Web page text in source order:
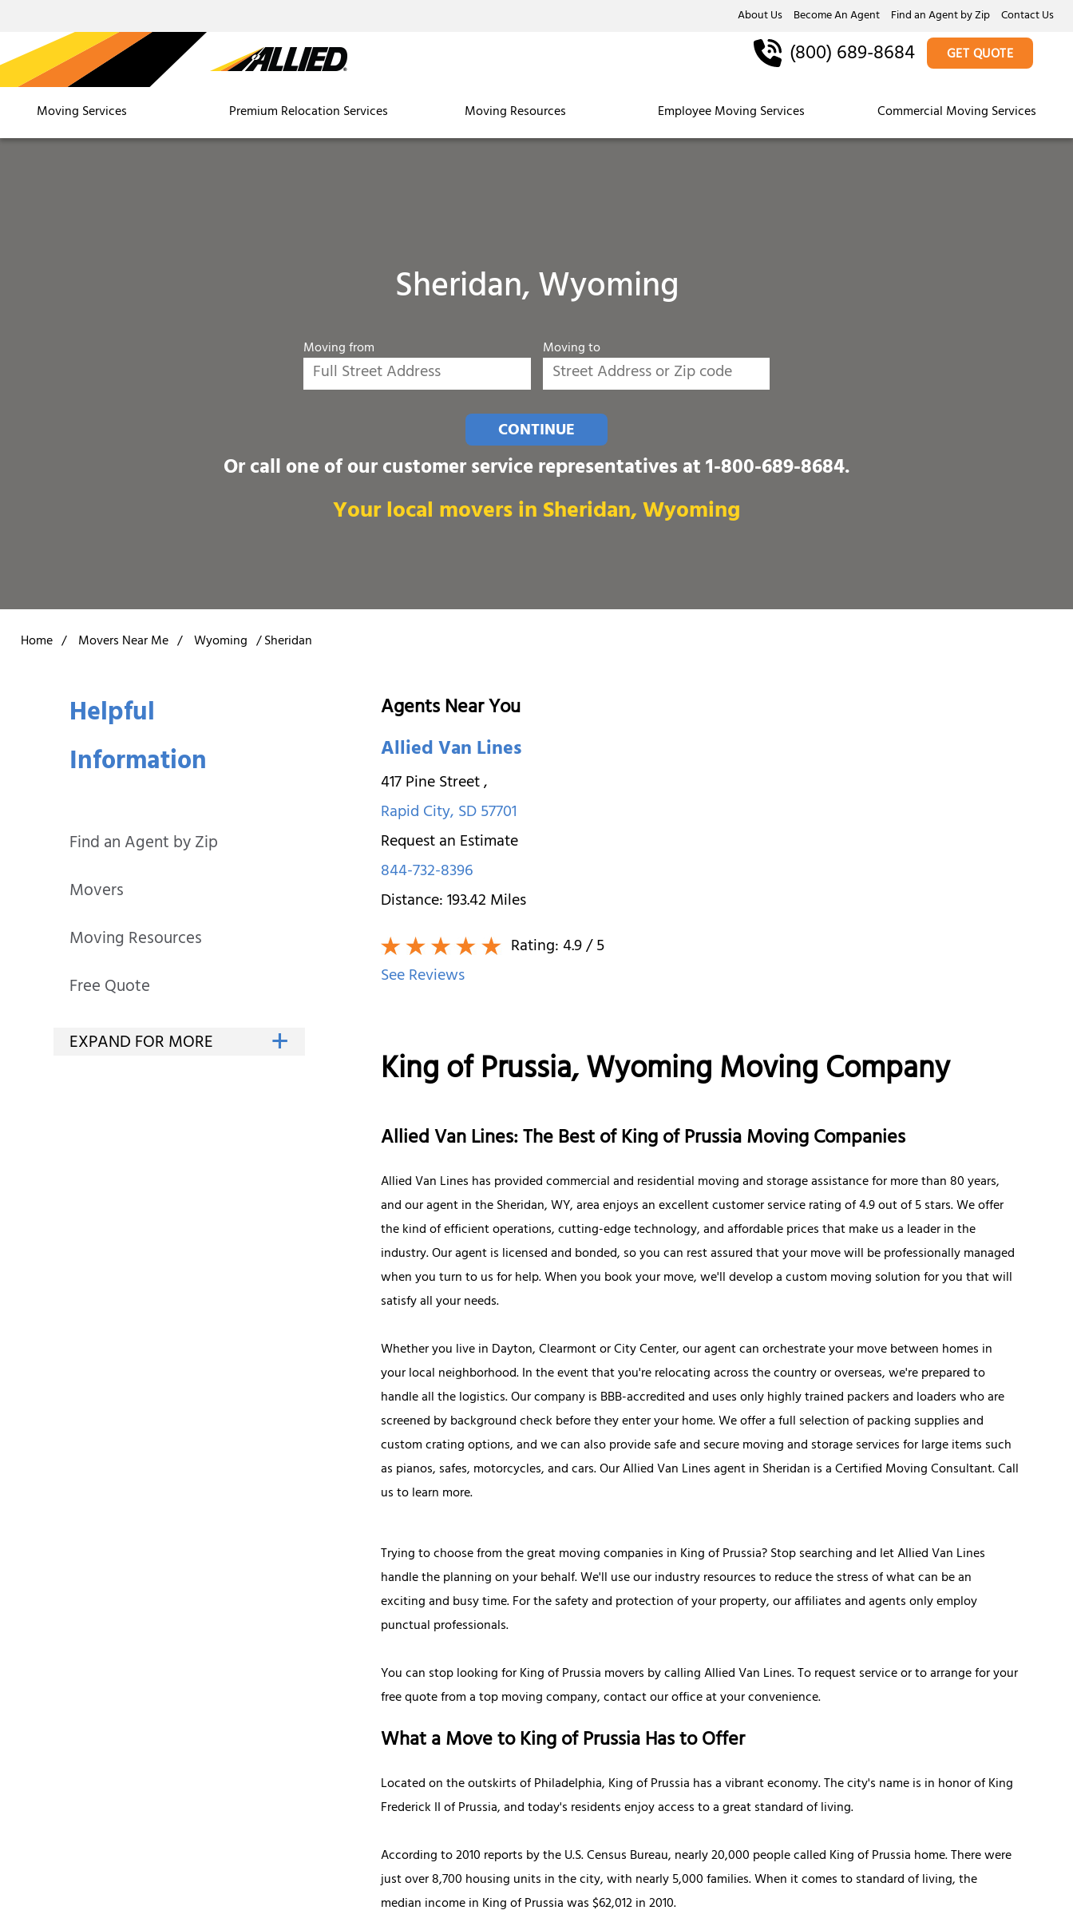
About Us Become An Agent Find an Agent by Zip Contact Us
Moving Services Premium Relocation Services Moving Resources Employee Moving Services Commercial Moving Services
(800) 689-8684 GET QUOTE
Sheridan, Wyoming
Moving from Moving to
CONTINUE
Or call one of our customer service representatives at1-800-689-8684.
Your local movers in Sheridan, Wyoming
Home / Movers Near Me / Wyoming /Sheridan
Helpful
Information
Find an Agent by Zip
Movers
Moving Resources
Free Quote
Agents Near You
Allied Van Lines
417 Pine Street,
Rapid City,SD57701
Request an Estimate
844-732-8396
Distance:193.42Miles
Rating:4.9/ 5
See Reviews
King of Prussia, Wyoming Moving Company
Allied Van Lines: The Best of King of Prussia Moving Companies
Allied Van Lines has provided commercial and residential moving and storage assistance for more than 80 years,
and our agent in the Sheridan, WY, area enjoys an excellent customer service rating of 4.9 out of 5 stars. We offer
the kind of efficient operations, cutting-edge technology, and affordable prices that make us a leader in the
industry. Our agent is licensed and bonded, so you can rest assured that your move will be professionally managed
when you turn to us for help. When you book your move, we'll develop a custom moving solution for you that will
satisfy all your needs.
Whether you live in Dayton, Clearmont or City Center, our agent can orchestrate your move between homes in
your local neighborhood. In the event that you're relocating across the country or overseas, we're prepared to
handle all the logistics. Our company is BBB-accredited and uses only highly trained packers and loaders who are
screened by background check before they enter your home. We offer a full selection of packing supplies and
custom crating options, and we can also provide safe and secure moving and storage services for large items such
as pianos, safes, motorcycles, and cars. Our Allied Van Lines agent in Sheridan is a Certified Moving Consultant. Call
us to learn more.
Trying to choose from the great moving companies in King of Prussia? Stop searching and let Allied Van Lines
handle the planning on your behalf. We'll use our industry resources to reduce the stress of what can be an
exciting and busy time. For the safety and protection of your property, our affiliates and agents only employ
punctual professionals.
You can stop looking for King of Prussia movers by calling Allied Van Lines. To request service or to arrange for your
free quote from a top moving company, contact our office at your convenience.
What a Move to King of Prussia Has to Offer
Located on the outskirts of Philadelphia, King of Prussia has a vibrant economy. The city's name is in honor of King
Frederick II of Prussia, and today's residents enjoy access to a great standard of living.
According to 2010 reports by the U.S. Census Bureau, nearly 20,000 people called King of Prussia home. There were
just over 8,700 housing units in the city, with nearly 5,000 families. When it comes to standard of living, the
median income in King of Prussia was $62,012 in 2010.